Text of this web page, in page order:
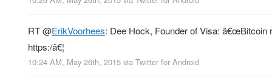
RT@ErikVoorhees: Dee Hock, Founder of Visa: â€œBitcoin
https:/â€¦
10:24 AM, May 26th, 2015 via Twitter for Android